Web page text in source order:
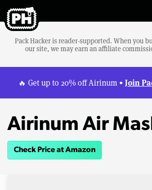
Pack Hacker is reader-supported. When you
our site, we may earn an affiliate
🔥 Get up to 20% off Airinum • Join
Airinum Air
Check Price at Amazon